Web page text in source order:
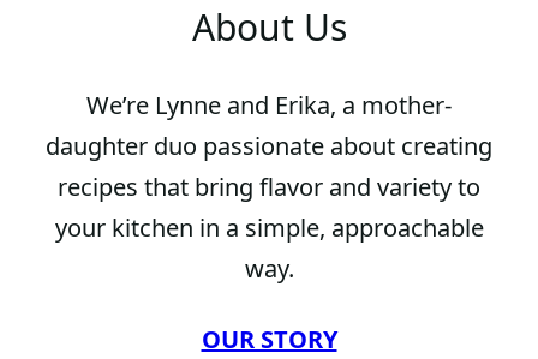
About Us
We’re Lynne and Erika, a mother-
daughter duo passionate about creating
recipes that bring flavor and variety to
your kitchen in a simple, approachable
way.
OUR STORY